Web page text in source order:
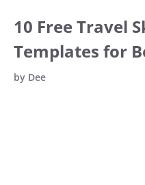
10 Free Travel
Templates for
by Dee